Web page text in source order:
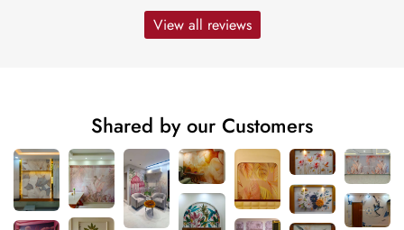
View all reviews
Shared by our Customers